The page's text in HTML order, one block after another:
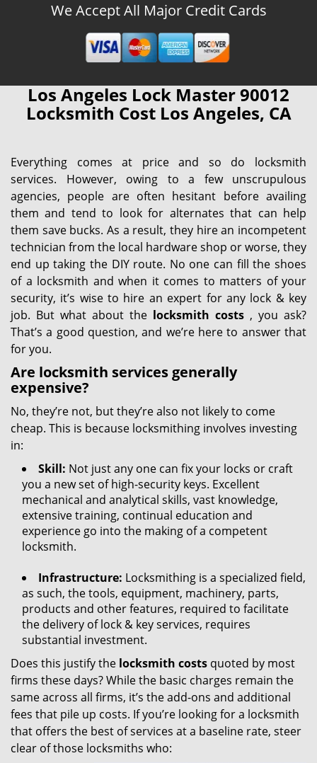
We Accept All Major Credit Cards
Los Angeles Lock Master 90012
Locksmith Cost Los Angeles, CA
Everything comes at price and so do locksmith
services. However, owing to a few unscrupulous
agencies, people are often hesitant before availing
them and tend to look for alternates that can help
them save bucks. As a result, they hire an incompetent
technician from the local hardware shop or worse, they
end up taking the DIY route. No one can fill the shoes
of a locksmith and when it comes to matters of your
security, it’s wise to hire an expert for any lock & key
job. But what about the locksmith costs , you ask?
That’s a good question, and we’re here to answer that
for you.
Are locksmith services generally
expensive?
No, they’re not, but they’re also not likely to come
cheap. This is because locksmithing involves investing
in:
Skill: Not just any one can fix your locks or craft
you a new set of high-security keys. Excellent
mechanical and analytical skills, vast knowledge,
extensive training, continual education and
experience go into the making of a competent
locksmith.
Infrastructure: Locksmithing is a specialized field,
as such, the tools, equipment, machinery, parts,
products and other features, required to facilitate
the delivery of lock & key services, requires
substantial investment.
Does this justify the locksmith costs quoted by most
firms these days? While the basic charges remain the
same across all firms, it’s the add-ons and additional
fees that pile up costs. If you’re looking for a locksmith
that offers the best of services at a baseline rate, steer
clear of those locksmiths who: